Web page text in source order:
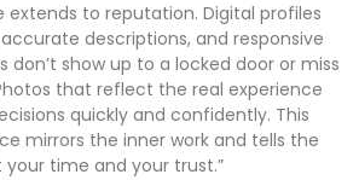
extends to reputation. Digital profiles
descriptions, and responsive
don’t show up to a locked door or miss
that reflect the real experience
quickly and confidently. This
mirrors the inner work and tells the
your time and your trust.”